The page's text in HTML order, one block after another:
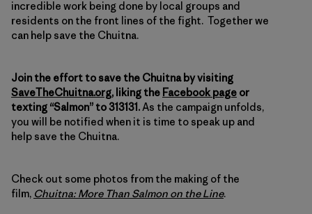
incredible work being done by local groups and
residents on the front lines of the fight. Together we
can help save the Chuitna.
Join the effort to save the Chuitna by visiting
SaveTheChuitna.org, liking the Facebook page or
texting “Salmon” to 313131.As the campaign unfolds,
you will be notified when it is time to speak up and
help save the Chuitna.
Check out some photos from the making of the
film, Chuitna: More Than Salmon on the Line.